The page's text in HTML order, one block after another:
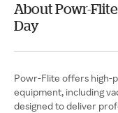
About Powr-
Day
Powr-Flite offers high-
equipment, including